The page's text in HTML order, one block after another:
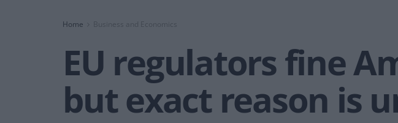
Home Business and Economics
EU regulators fine
but exact reason is